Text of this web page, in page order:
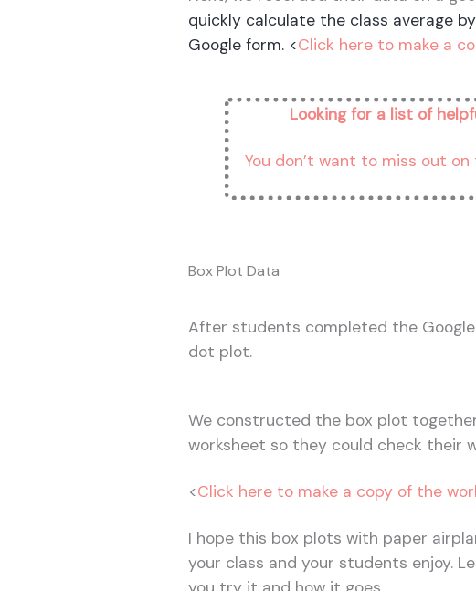
quickly calculate the class average
Google form. <Click here to make a
Looking for a list of
You don’t want to miss out on
Box Plot Data
After students completed the
dot plot.
We constructed the box plot
worksheet so they could check their
<Click here to make a copy of the
I hope this box plots with paper
your class and your students enjoy.